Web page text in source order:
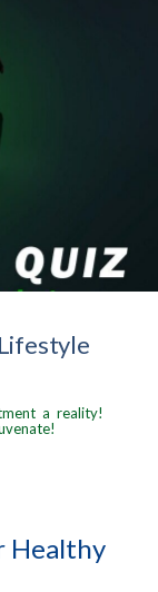
a reality!
Healthy